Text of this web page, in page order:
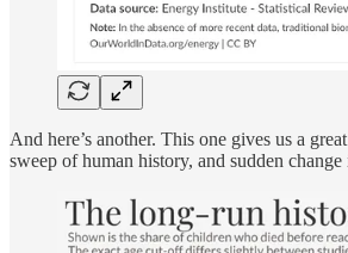
And here’s another. This one gives us a
sweep of human history, and sudden